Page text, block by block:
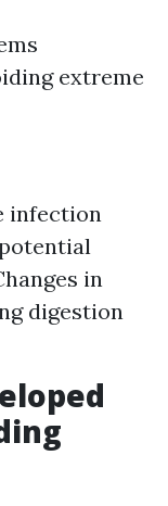
extreme
infection
in
digestion